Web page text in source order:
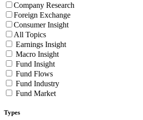
Company Research
Foreign Exchange
Consumer Insight
All Topics
Earnings Insight
Macro Insight
Fund Insight
Fund Flows
Fund Industry
Fund Market
Types